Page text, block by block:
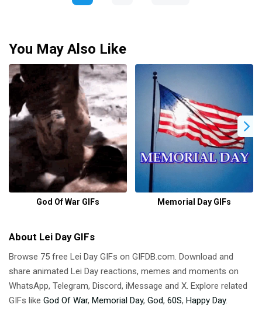
You May Also Like
God Of War GIFs Memorial Day GIFs
About Lei Day GIFs
Browse 75 free Lei Day GIFs on GIFDB.com. Download and
share animated Lei Day reactions, memes and moments on
WhatsApp, Telegram, Discord, iMessage and X. Explore related
GIFs like God Of War, Memorial Day, God, 60S, Happy Day.